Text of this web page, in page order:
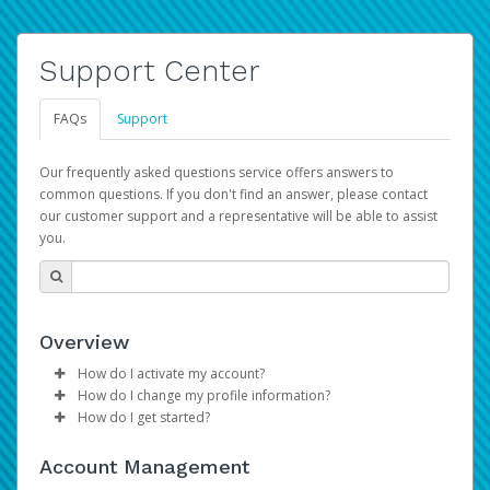
Support Center
FAQs Support
Our frequently asked questions service offers answers to
common questions. If you don't find an answer, please contact
our customer support and a representative will be able to assist
you.
Overview
How do I activate my account?
Please sign in with your Amazon Seller Central login
credentials to begin the account activation process.
How do I change my profile information?
Log in to your Pay Portal.
Make the changes.
How do I get started?
provide you with fast, convenient, and reliable access to
Account Management